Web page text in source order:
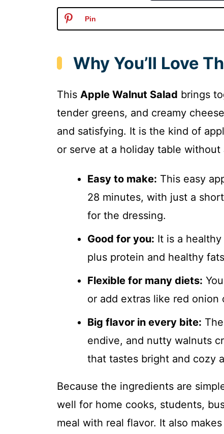
Pin
Why You’ll Love
This Apple Walnut Salad brings
tender greens, and creamy
and satisfying. It is the kind of
or serve at a holiday table
Easy to make: This easy
28 minutes, with just a
for the dressing.
Good for you: It is a
plus protein and healthy
Flexible for many diets:
or add extras like red
Big flavor in every bite:
endive, and nutty walnuts
that tastes bright and cozy
Because the ingredients are
well for home cooks, students,
meal with real flavor. It also